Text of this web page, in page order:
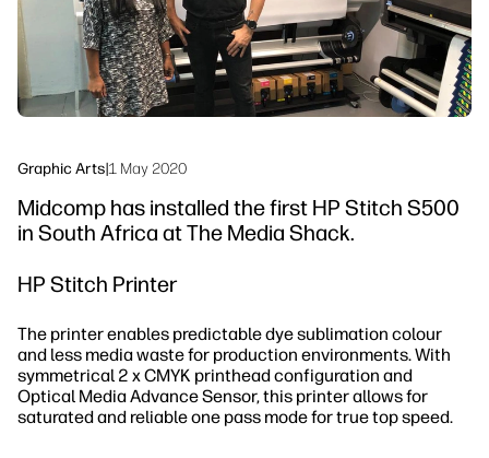
Graphic Arts|1 May 2020
Midcomp has installed the first HP Stitch S500
in South Africa at The Media Shack.
HP Stitch Printer
The printer enables predictable dye sublimation colour
and less media waste for production environments. With
symmetrical 2 x CMYK printhead configuration and
Optical Media Advance Sensor, this printer allows for
saturated and reliable one pass mode for true top speed.